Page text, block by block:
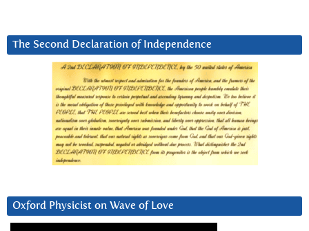
The Second Declaration of Independence
Oxford Physicist on Wave of Love